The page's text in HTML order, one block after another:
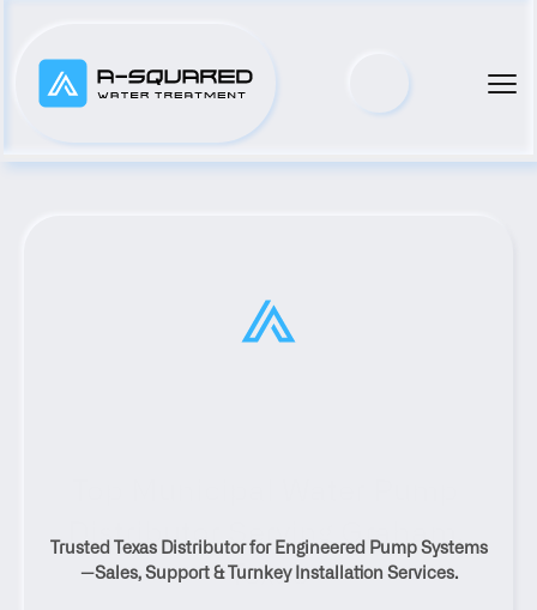
Distributor Serving Graham,
Texas
Trusted Texas Distributor for Engineered Pump Systems
—Sales, Support & Turnkey Installation Services.